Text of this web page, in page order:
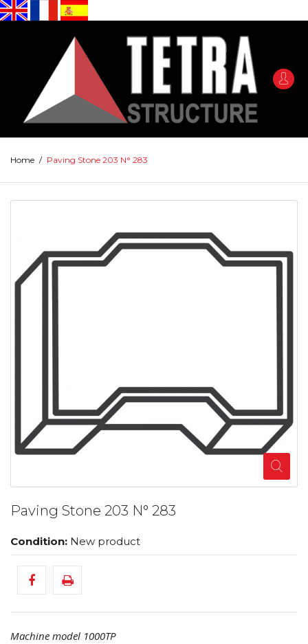
Home / Paving Stone 203 N° 283
Paving Stone 203 N° 283
Condition: New product
Machine model 1000TP